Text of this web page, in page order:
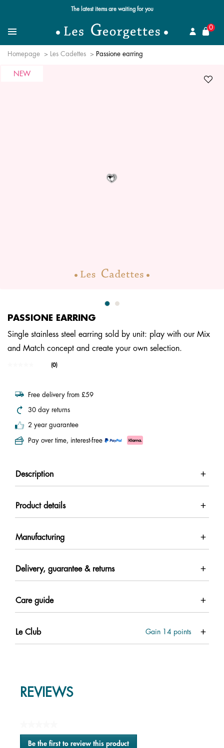
The latest items are waiting for you
Menu
0
Homepage Les Cadettes Passione earring
NEW
PASSIONE EARRING
Single stainless steel earring sold by unit: play with our Mix
and Match concept and create your own selection.
3.4 out of 5 Customer Rating
No
Same
page
link.
(0)
Free delivery from £59
30 day returns
2 year guarantee
Pay over time, interest-free
Description
Product details
Manufacturing
Delivery, guarantee & returns
Care guide
Le Club Gain 14 points
REVIEWS
No
ratingBe the first to review this product